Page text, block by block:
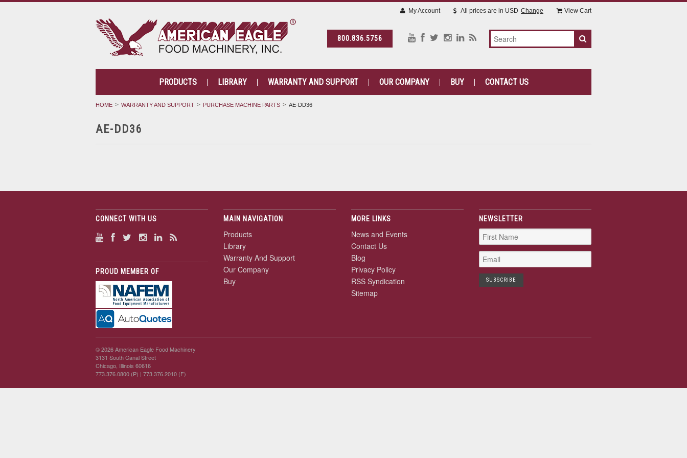
800.836.5756
My Account All prices are in USD Change View Cart
PRODUCTS LIBRARY WARRANTY AND SUPPORT OUR COMPANY BUY CONTACT US
HOME WARRANTY AND SUPPORT PURCHASE MACHINE PARTS AE-DD36
AE-DD36
CONNECT WITH US
PROUD MEMBER OF
MAIN NAVIGATION
Products
Library
Warranty And Support
Our Company
Buy
MORE LINKS
News and Events
Contact Us
Blog
Privacy Policy
RSS Syndication
Sitemap
NEWSLETTER
© 2026 American Eagle Food Machinery
3131 South Canal Street
Chicago, Illinois 60616
773.376.0800 (P) | 773.376.2010 (F)